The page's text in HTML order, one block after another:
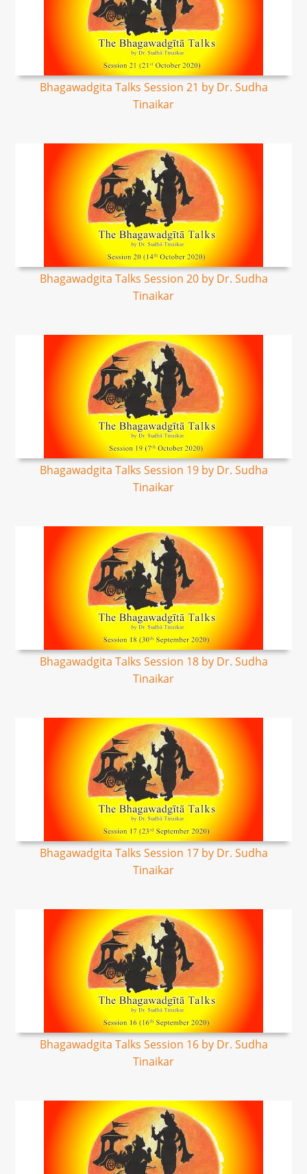
Bhagawadgita Talks Session 21 by Dr. Sudha
Tinaikar
Bhagawadgita Talks Session 20 by Dr. Sudha
Tinaikar
Bhagawadgita Talks Session 19 by Dr. Sudha
Tinaikar
Bhagawadgita Talks Session 18 by Dr. Sudha
Tinaikar
Bhagawadgita Talks Session 17 by Dr. Sudha
Tinaikar
Bhagawadgita Talks Session 16 by Dr. Sudha
Tinaikar